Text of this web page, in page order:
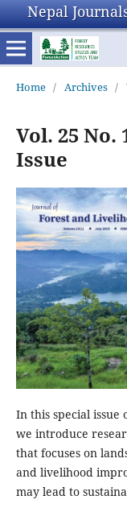
Nepal
Home / Archives /
Vol. 25 No.
Issue
In this special issue
we introduce
that focuses on
and livelihood
may lead to